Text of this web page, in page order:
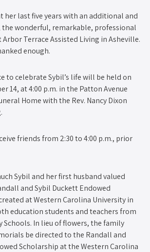
her last five years with an additional and
wonderful, remarkable, professional
Terrace Assisted Living in Asheville.
enough.
to celebrate Sybil’s life will be held on
14, at 4:00 p.m. in the Patton Avenue
Home with the Rev. Nancy Dixon
friends from 2:30 to 4:00 p.m., prior
Sybil and her first husband valued
and Sybil Duckett Endowed
at Western Carolina University in
education students and teachers from
Schools. In lieu of flowers, the family
be directed to the Randall and
Scholarship at the Western Carolina